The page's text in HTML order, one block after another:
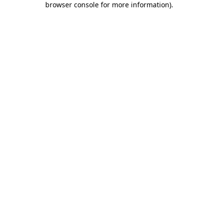
browser console for more information).